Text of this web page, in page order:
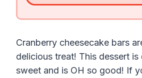
Cranberry cheesecake bars
delicious treat! This dessert is
sweet and is OH so good! If